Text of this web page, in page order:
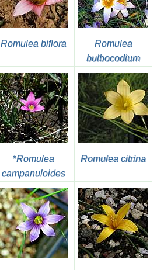
Romulea biflora
Romulea
bulbocodium
*Romulea
campanuloides
Romulea citrina